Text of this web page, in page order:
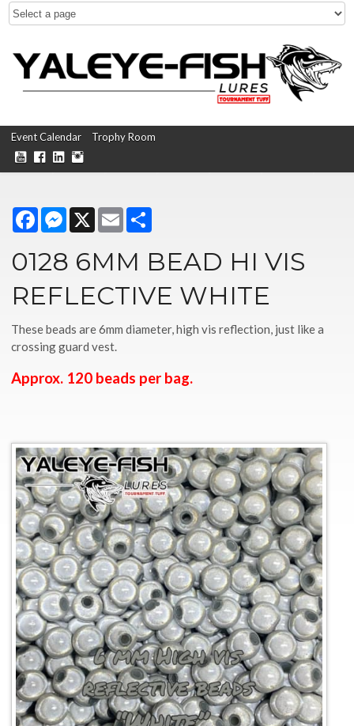
Event Calendar Trophy Room
FacebookMessenger
X Email
0128 6MM BEAD HI VIS
REFLECTIVE WHITE
These beads are 6mm diameter, high vis reflection, just like a
crossing guard vest.
Approx. 120 beads per bag.